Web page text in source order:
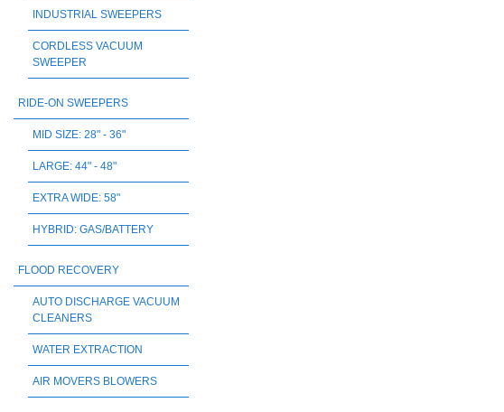
INDUSTRIAL SWEEPERS
CORDLESS VACUUM
SWEEPER
RIDE-ON SWEEPERS
MID SIZE: 28" - 36"
LARGE: 44" - 48"
EXTRA WIDE: 58"
HYBRID: GAS/BATTERY
FLOOD RECOVERY
AUTO DISCHARGE VACUUM
CLEANERS
WATER EXTRACTION
AIR MOVERS BLOWERS